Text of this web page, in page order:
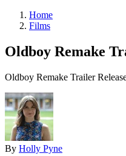
Home
Films
Oldboy Remake
Oldboy Remake Trailer
By Holly Pyne